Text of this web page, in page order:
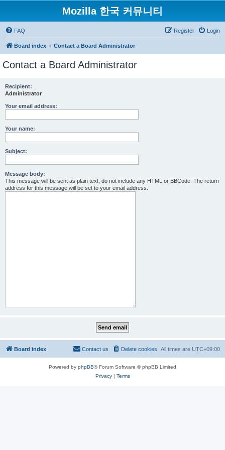
Mozilla 한국 커뮤니티
FAQ Login
Register
Board index Contact a Board Administrator
Contact a Board Administrator
Recipient:
Administrator
Your email address:
Your name:
Subject:
Message body:
This message will be sent as plain text, do not include any HTML or BBCode. The return
address for this message will be set to your email address.
Board index All times are UTC+09:00
Delete cookies
Contact us
Powered by phpBB® Forum Software © phpBB Limited
Privacy| Terms